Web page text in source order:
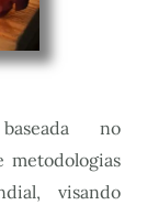
no
metodologias
visando